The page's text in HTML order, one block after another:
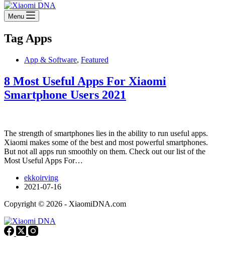
Menu
Tag Apps
App & Software, Featured
8 Most Useful Apps For Xiaomi
Smartphone Users 2021
The strength of smartphones lies in the ability to run useful apps.
Xiaomi makes some of the best and most powerful smartphones.
But not all apps run smoothly on them. Check out our list of the
Most Useful Apps For…
ekkoirving
2021-07-16
Copyright © 2026 - XiaomiDNA.com